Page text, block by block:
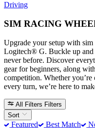
Driving
SIM RACING
Upgrade your setup with
Logitech® G. Buckle up and
never before. Discover
gear for beginners, along
competition. Whether
every turn, we’re here to
All Filters Filters
Sort
Featured Best Match